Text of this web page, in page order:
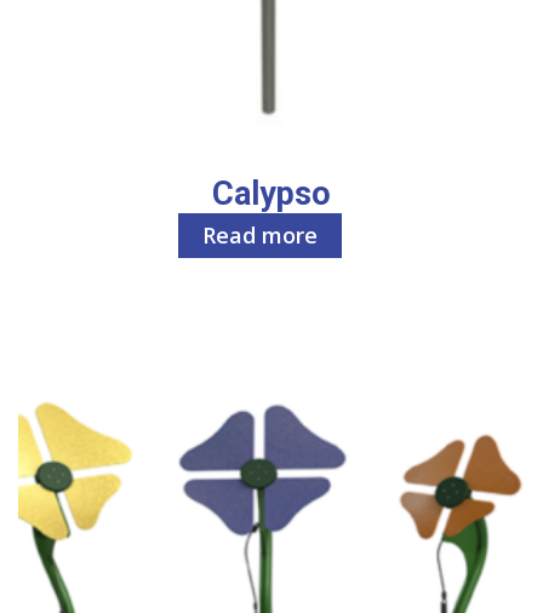
Calypso
Read more